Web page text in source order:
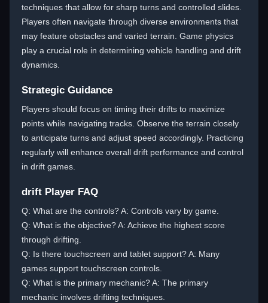
techniques that allow for sharp turns and controlled slides.
Players often navigate through diverse environments that
may feature obstacles and varied terrain. Game physics
play a crucial role in determining vehicle handling and drift
dynamics.
Strategic Guidance
Players should focus on timing their drifts to maximize
points while navigating tracks. Observe the terrain closely
to anticipate turns and adjust speed accordingly. Practicing
regularly will enhance overall drift performance and control
in drift games.
drift Player FAQ
Q: What are the controls? A: Controls vary by game.
Q: What is the objective? A: Achieve the highest score
through drifting.
Q: Is there touchscreen and tablet support? A: Many
games support touchscreen controls.
Q: What is the primary mechanic? A: The primary
mechanic involves drifting techniques.